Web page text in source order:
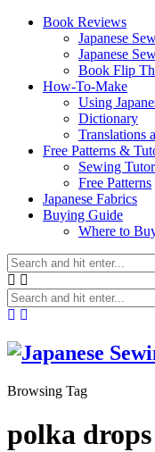
Book Reviews
Japanese
Japanese
Book Flip
How-To-Make
Using
Dictionary
Translations
Free Patterns &
Sewing
Free Patterns
Japanese Fabrics
Buying Guide
Where to
Browsing Tag
polka drops